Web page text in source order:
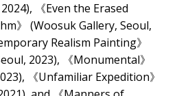
《Even the Erased
》 (Woosuk Gallery, Seoul,
Realism Painting》
2023), 《Monumental》
《Unfamiliar Expedition》